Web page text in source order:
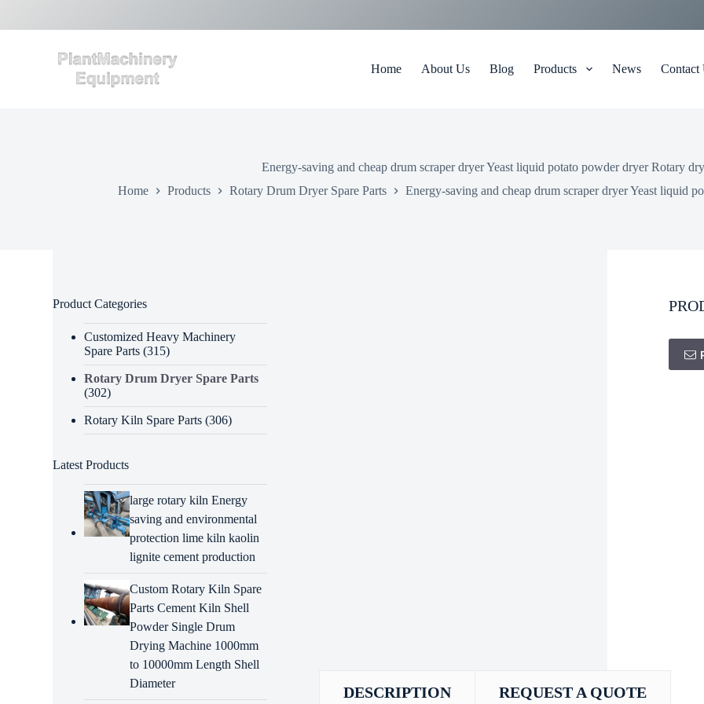
k
Home About Us Blog Products News Contact
Energy-saving and cheap drum scraper dryer Yeast liquid potato powder dryer Rotary
Home
Products Rotary Drum Dryer Spare Parts Energy-saving and cheap drum scraper dryer Yeast liquid
DESCRIPTION REQUEST A QUOTE
Product Categories
Customized Heavy Machinery
Spare Parts (315)
Rotary Drum Dryer Spare Parts
(302)
Rotary Kiln Spare Parts (306)
Latest Products
large rotary kiln Energy
saving and environmental
protection lime kiln kaolin
lignite cement production
Custom Rotary Kiln Spare
Parts Cement Kiln Shell
Powder Single Drum
Drying Machine 1000mm
to 10000mm Length Shell
Diameter